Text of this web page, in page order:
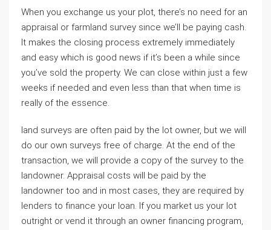
When you exchange us your plot, there’s no need for an
appraisal or farmland survey since we’ll be paying cash.
It makes the closing process extremely immediately
and easy which is good news if it’s been a while since
you’ve sold the property. We can close within just a few
weeks if needed and even less than that when time is
really of the essence.
land surveys are often paid by the lot owner, but we will
do our own surveys free of charge. At the end of the
transaction, we will provide a copy of the survey to the
landowner. Appraisal costs will be paid by the
landowner too and in most cases, they are required by
lenders to finance your loan. If you market us your lot
outright or vend it through an owner financing program,